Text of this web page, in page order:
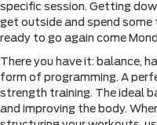
specific session. Getting
get outside and spend some
ready to go again come
There you have it: balance,
form of programming. A
strength training. The ideal
and improving the body.